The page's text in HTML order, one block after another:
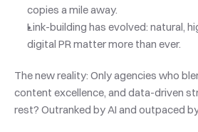
copies a mile away.
Link-building has evolved: natural,
digital PR matter more than ever.
The new reality: Only agencies who
content excellence, and data-driven
rest? Outranked by AI and outpaced